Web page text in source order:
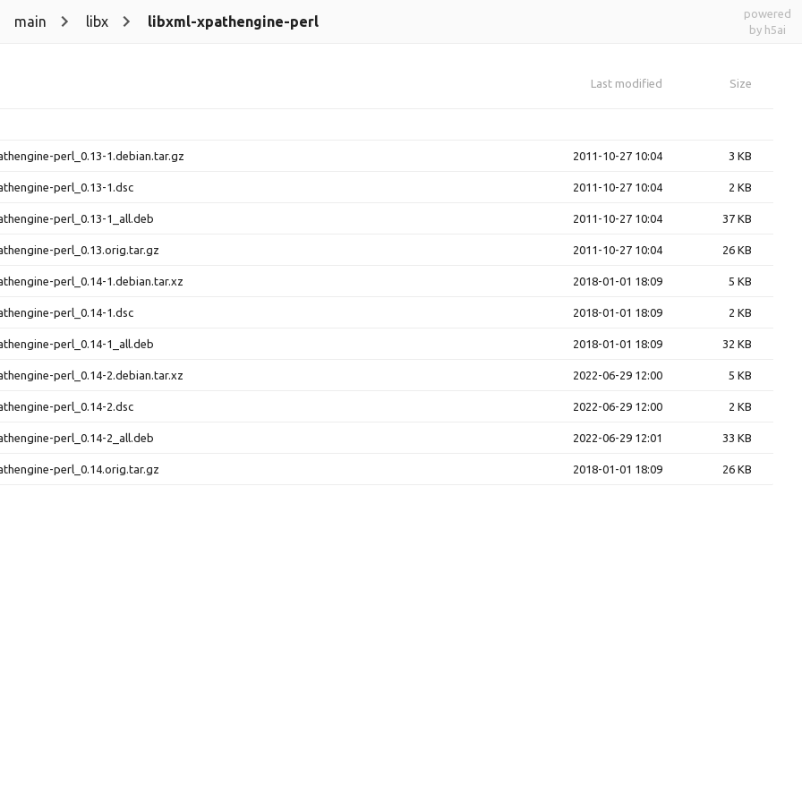
main libx libxml-xpathengine-perl
powered
by h5ai
Last modified Size
perl_0.13-1.debian.tar.gz 2011-10-27 10:04 3 KB
perl_0.13-1.dsc 2011-10-27 10:04 2 KB
perl_0.13-1_all.deb 2011-10-27 10:04 37 KB
perl_0.13.orig.tar.gz 2011-10-27 10:04 26 KB
perl_0.14-1.debian.tar.xz 2018-01-01 18:09 5 KB
perl_0.14-1.dsc 2018-01-01 18:09 2 KB
perl_0.14-1_all.deb 2018-01-01 18:09 32 KB
perl_0.14-2.debian.tar.xz 2022-06-29 12:00 5 KB
perl_0.14-2.dsc 2022-06-29 12:00 2 KB
perl_0.14-2_all.deb 2022-06-29 12:01 33 KB
perl_0.14.orig.tar.gz 2018-01-01 18:09 26 KB